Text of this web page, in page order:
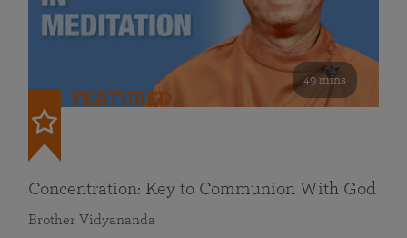
49 mins
FEATURED
Concentration: Key to Communion With God
Brother Vidyananda